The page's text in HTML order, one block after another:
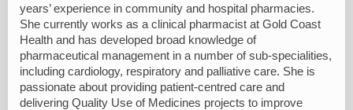
years’ experience in community and hospital pharmacies.
She currently works as a clinical pharmacist at Gold Coast
Health and has developed broad knowledge of
pharmaceutical management in a number of sub-specialities,
including cardiology, respiratory and palliative care. She is
passionate about providing patient-centred care and
delivering Quality Use of Medicines projects to improve